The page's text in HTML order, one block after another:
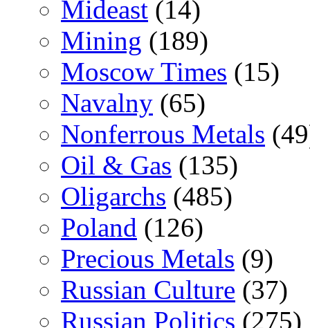
Mideast (14)
Mining (189)
Moscow Times (15)
Navalny (65)
Nonferrous Metals
Oil & Gas (135)
Oligarchs (485)
Poland (126)
Precious Metals (9)
Russian Culture (37)
Russian Politics (275)